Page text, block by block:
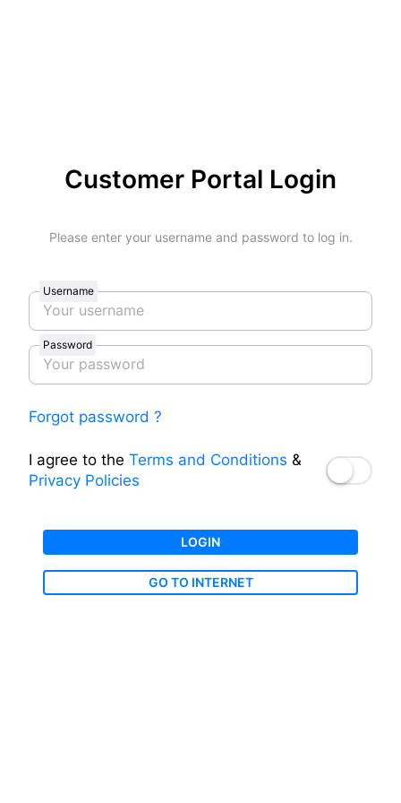
Customer Portal Login
Please enter your username and password to log in.
Username
Password
Forgot password ?
I agree to the Terms and Conditions &
Privacy Policies
LOGIN
GO TO INTERNET